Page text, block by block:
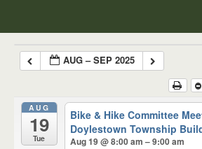
AUG – SEP 2025
AUG
19
Tue
Bike & Hike Committee
Doylestown Township
Aug 19 @ 8:00 am – 9:00 am